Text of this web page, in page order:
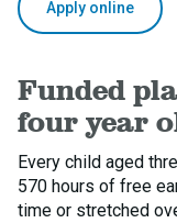
Apply online
Funded
four year
Every child aged
570 hours of free
time or stretched